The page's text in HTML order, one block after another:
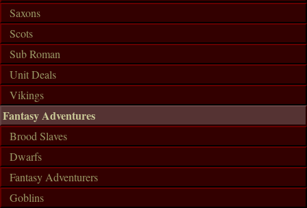
Saxons
Scots
Sub Roman
Unit Deals
Vikings
Fantasy Adventures
Brood Slaves
Dwarfs
Fantasy Adventurers
Goblins